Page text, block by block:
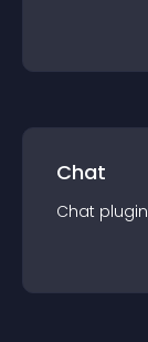
Chat
Chat plugin